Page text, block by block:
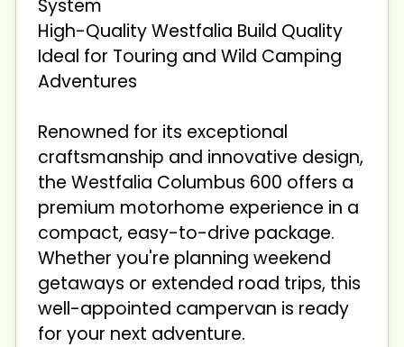
System
High-Quality Westfalia Build Quality
Ideal for Touring and Wild Camping
Adventures
Renowned for its exceptional
craftsmanship and innovative design,
the Westfalia Columbus 600 offers a
premium motorhome experience in a
compact, easy-to-drive package.
Whether you're planning weekend
getaways or extended road trips, this
well-appointed campervan is ready
for your next adventure.